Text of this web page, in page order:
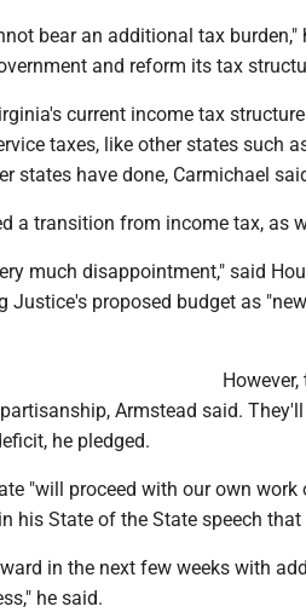
bear an additional tax
and reform its tax
current income tax
taxes, like other states such
states have done, Carmichael
a transition from income tax, as
much disappointment," said
Justice's proposed budget as
Armstead said.
he pledged.
"will proceed with our own
his State of the State speech
in the next few weeks with
he said.